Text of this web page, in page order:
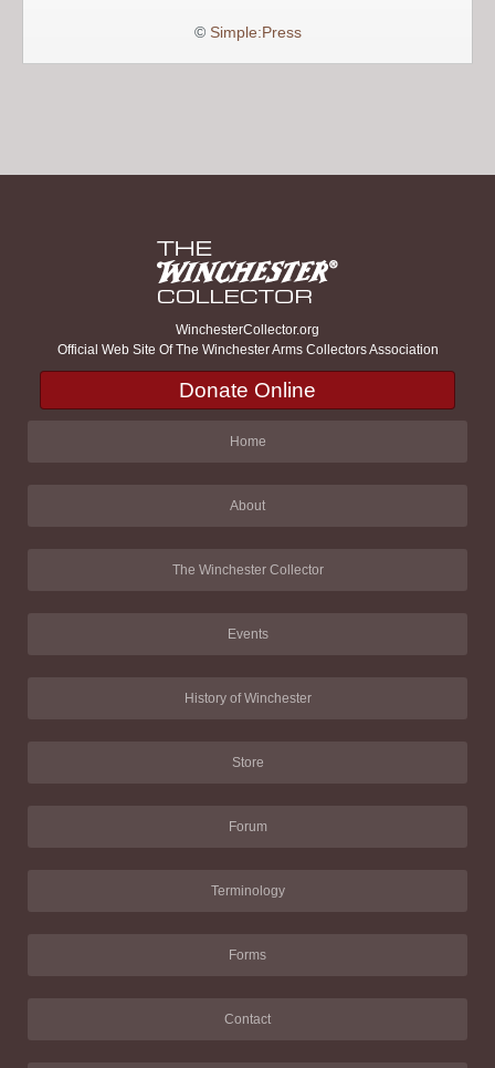
© Simple:Press
WinchesterCollector.org
Official Web Site Of The Winchester Arms Collectors Association
Donate Online
Home
About
The Winchester Collector
Events
History of Winchester
Store
Forum
Terminology
Forms
Contact